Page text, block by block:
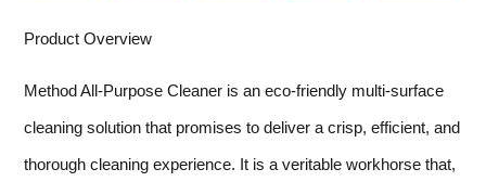
Product Overview
Method All-Purpose Cleaner is an eco-friendly multi-surface
cleaning solution that promises to deliver a crisp, efficient, and
thorough cleaning experience. It is a veritable workhorse that,